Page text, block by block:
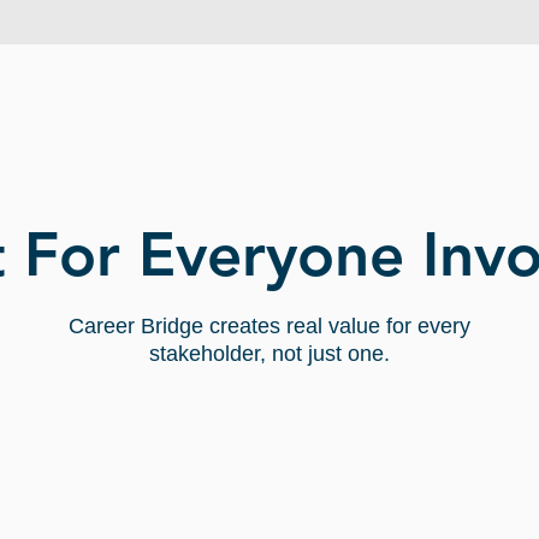
For Everyone
Career Bridge creates real value for every
stakeholder, not just one.